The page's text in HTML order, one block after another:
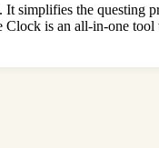
the questing
is an all-in-one